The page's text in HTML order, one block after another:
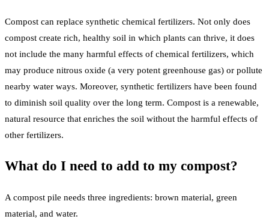
Compost can replace synthetic chemical fertilizers. Not only does
compost create rich, healthy soil in which plants can thrive, it does
not include the many harmful effects of chemical fertilizers, which
may produce nitrous oxide (a very potent greenhouse gas) or pollute
nearby water ways. Moreover, synthetic fertilizers have been found
to diminish soil quality over the long term. Compost is a renewable,
natural resource that enriches the soil without the harmful effects of
other fertilizers.
What do I need to add to my compost?
A compost pile needs three ingredients: brown material, green
material, and water.